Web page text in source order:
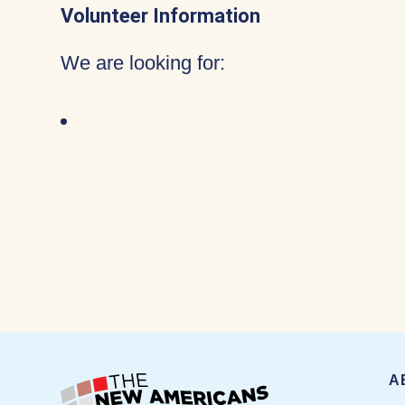
Volunteer Information
We are looking for: